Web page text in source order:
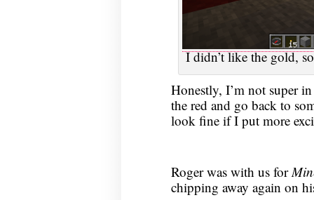
I didn’t like the gold,
Honestly, I’m not super
the red and go back to
look fine if I put more
Roger was with us for
chipping away again on